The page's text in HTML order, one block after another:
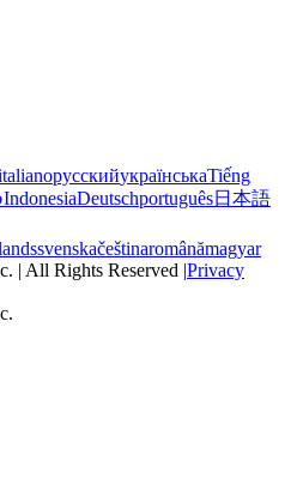
русскийукраїнськаTiếng
IndonesiaDeutschportuguês日本語
svenskačeštinaromânămagyar
| All Rights Reserved |Privacy